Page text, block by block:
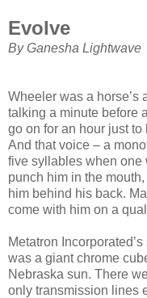
Evolve
By Ganesha Lightwave
Wheeler was a horse’s
talking a minute before
go on for an hour just
And that voice – a
five syllables when one
punch him in the
him behind his back.
come with him on a
Metatron
was a giant chrome
Nebraska sun. There
only transmission lines